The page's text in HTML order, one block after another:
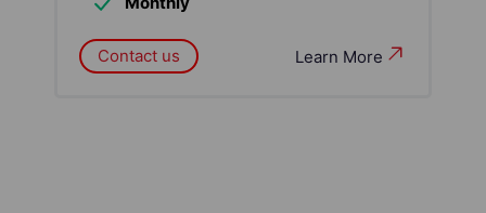
Learn More
Contact us